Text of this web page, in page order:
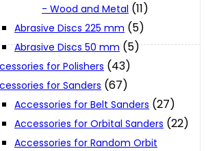
- Wood and Metal (11)
Abrasive Discs 225 mm (5)
Abrasive Discs 50 mm (5)
for Polishers (43)
for Sanders (67)
Accessories for Belt Sanders (27)
Accessories for Orbital Sanders (22)
Accessories for Random Orbit